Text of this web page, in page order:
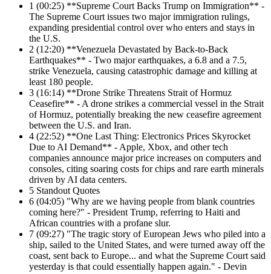
1 (00:25) **Supreme Court Backs Trump on Immigration** -
The Supreme Court issues two major immigration rulings,
expanding presidential control over who enters and stays in
the U.S.
2 (12:20) **Venezuela Devastated by Back-to-Back
Earthquakes** - Two major earthquakes, a 6.8 and a 7.5,
strike Venezuela, causing catastrophic damage and killing at
least 180 people.
3 (16:14) **Drone Strike Threatens Strait of Hormuz
Ceasefire** - A drone strikes a commercial vessel in the Strait
of Hormuz, potentially breaking the new ceasefire agreement
between the U.S. and Iran.
4 (22:52) **One Last Thing: Electronics Prices Skyrocket
Due to AI Demand** - Apple, Xbox, and other tech
companies announce major price increases on computers and
consoles, citing soaring costs for chips and rare earth minerals
driven by AI data centers.
5 Standout Quotes
6 (04:05) "Why are we having people from blank countries
coming here?" - President Trump, referring to Haiti and
African countries with a profane slur.
7 (09:27) "The tragic story of European Jews who piled into a
ship, sailed to the United States, and were turned away off the
coast, sent back to Europe... and what the Supreme Court said
yesterday is that could essentially happen again." - Devin